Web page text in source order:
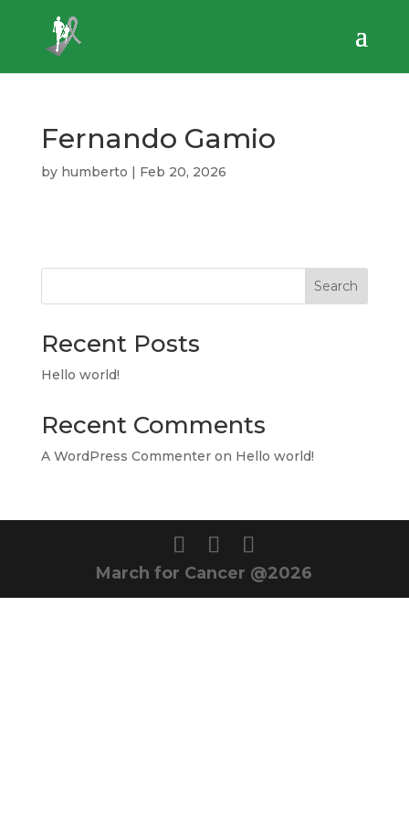
Fernando Gamio
by humberto | Feb 20, 2026
Search
Recent Posts
Hello world!
Recent Comments
A WordPress Commenteron Hello world!
March for Cancer @2026